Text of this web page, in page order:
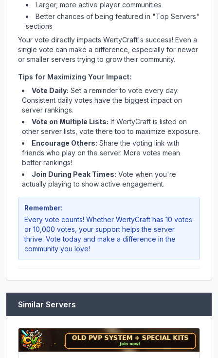
Larger, more active player communities
Better chances of being featured in "Top Servers"
sections
Your vote directly impacts WertyCraft's success! Even a
single vote can make a difference, especially for newer
or smaller servers trying to grow their community.
Tips for Maximizing Your Impact:
Vote Daily: Set a reminder to vote every day.
Consistent daily votes have the biggest impact on
server rankings.
Vote on Multiple Lists: If WertyCraft is listed on
other server lists, vote there too to maximize exposure.
Encourage Others: Share the voting link with
friends who play on the server. More votes mean
better rankings!
Join During Peak Times: Vote when you're
actually playing to show active engagement.
Remember:
Every vote counts! Whether WertyCraft has 10 votes
or 10,000 votes, your support helps the server
thrive. Vote today and make a difference in the
community you love!
Similar Servers